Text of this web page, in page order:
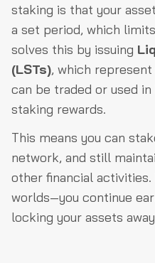
staking is that your
a set period, which
solves this by issuing
(LSTs), which
can be traded or used
staking rewards.
This means you can
network, and still
other financial
worlds—you continue
locking your assets